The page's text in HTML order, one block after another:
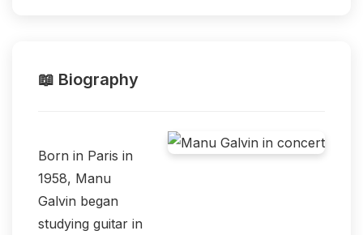
📖 Biography
Born in Paris in
1958, Manu
Galvin began
studying guitar in